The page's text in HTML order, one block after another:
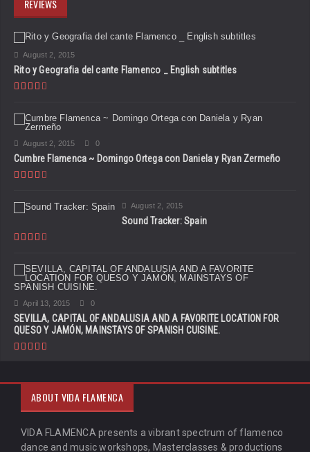
REVIEWS
August 2, 2015
Rito y Geografia del cante Flamenco _ English subtitles
August 2, 2015 0
Cumbre Flamenca ~ Domingo Ortega con Daniela y Ryan Zermeño
August 2, 2015
Sound Tracker: Spain
April 13, 2015 0
SEVILLA, CAPITAL OF ANDALUSIA AND A FAVORITE LOCATION FOR
QUESO Y JAMÓN, MAINSTAYS OF SPANISH CUISINE.
ABOUT VIDA FLAMENCA
VIDA FLAMENCA presents a vibrant spectrum of flamenco
dance and music workshops, Masterclasses & productions